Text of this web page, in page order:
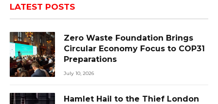
LATEST POSTS
Zero Waste Foundation Brings
Circular Economy Focus to COP31
Preparations
July 10, 2026
Hamlet Hail to the Thief London